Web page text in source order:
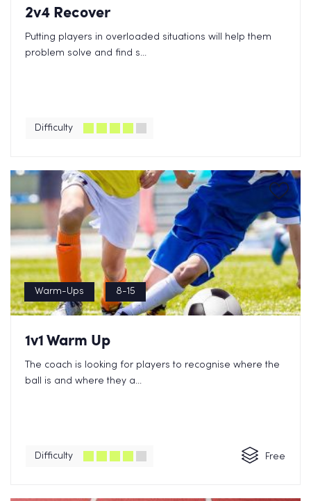
2v4 Recover
Putting players in overloaded situations will help them
problem solve and find s...
Difficulty
Warm-Ups 8-15
1v1 Warm Up
The coach is looking for players to recognise where the
ball is and where they a...
Difficulty Free